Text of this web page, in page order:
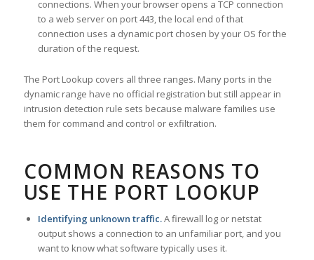
connections. When your browser opens a TCP connection
to a web server on port 443, the local end of that
connection uses a dynamic port chosen by your OS for the
duration of the request.
The Port Lookup covers all three ranges. Many ports in the
dynamic range have no official registration but still appear in
intrusion detection rule sets because malware families use
them for command and control or exfiltration.
COMMON REASONS TO
USE THE PORT LOOKUP
Identifying unknown traffic.A firewall log or netstat
output shows a connection to an unfamiliar port, and you
want to know what software typically uses it.